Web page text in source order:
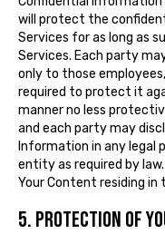
will protect the
Services for as long as
Services. Each party
only to those
required to protect it
manner no less
and each party may
Information in any legal
entity as required by
Your Content residing in
5. PROTECTION OF